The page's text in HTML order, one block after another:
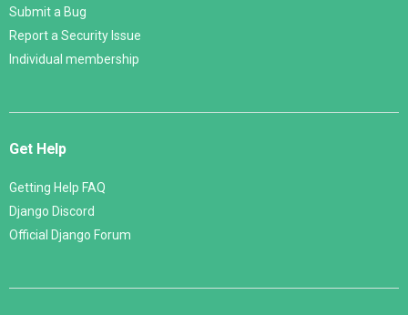
Submit a Bug
Report a Security Issue
Individual membership
Get Help
Getting Help FAQ
Django Discord
Official Django Forum